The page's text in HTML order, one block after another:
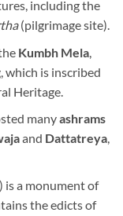
including the
(pilgrimage site).
Kumbh Mela,
which is inscribed
Heritage.
manyashrams
and Dattatreya,
a monument of
the edicts of